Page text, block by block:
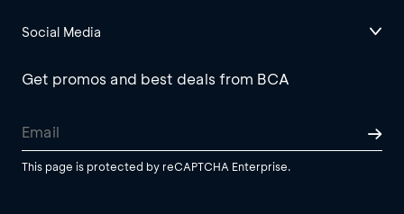
Social Media
Get promos and best deals from BCA
This page is protected by reCAPTCHA Enterprise.